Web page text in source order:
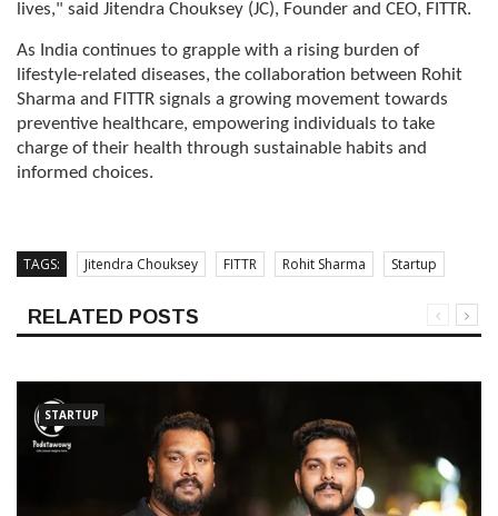
lives," said Jitendra Chouksey (JC), Founder and CEO, FITTR.
As India continues to grapple with a rising burden of
lifestyle-related diseases, the collaboration between Rohit
Sharma and FITTR signals a growing movement towards
preventive healthcare, empowering individuals to take
charge of their health through sustainable habits and
informed choices.
TAGS: Jitendra Chouksey FITTR Rohit Sharma Startup
RELATED POSTS
STARTUP